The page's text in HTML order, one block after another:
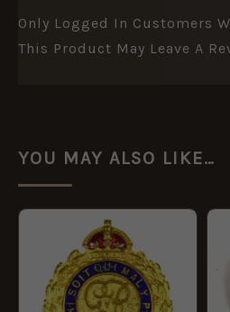
Only Logged In Customers
This Product May Leave A
YOU MAY ALSO LIKE…